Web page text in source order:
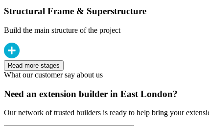
Structural Frame & Superstructure
Build the main structure of the project
Read more stages
What our customer say about us
Need an extension builder in East London?
Our network of trusted builders is ready to help bring your